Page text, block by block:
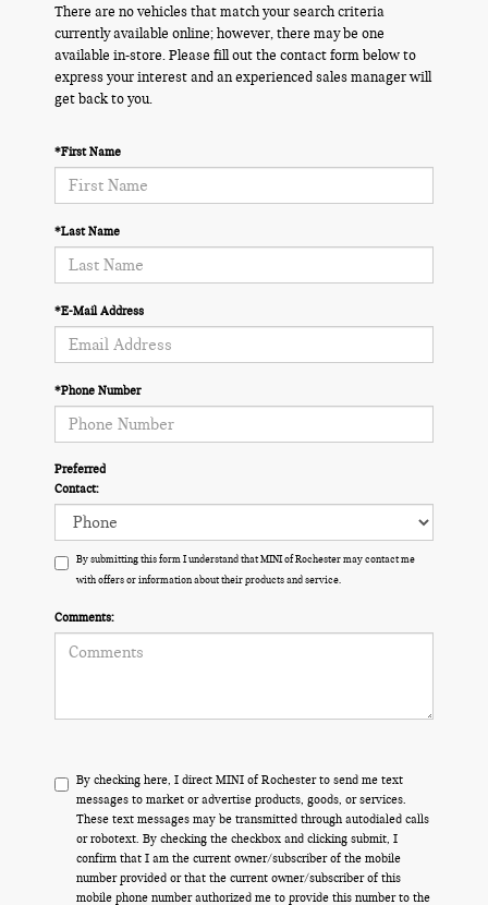
There are no vehicles that match your search criteria
currently available online; however, there may be one
available in-store. Please fill out the contact form below to
express your interest and an experienced sales manager will
get back to you.
*First Name
*Last Name
*E-Mail Address
*Phone Number
Preferred
Contact:
By submitting this form I understand that MINI of Rochester may contact me
with offers or information about their products and service.
Comments:
By checking here, I direct MINI of Rochester to send me text
messages to market or advertise products, goods, or services.
These text messages may be transmitted through autodialed calls
or robotext. By checking the checkbox and clicking submit, I
confirm that I am the current owner/subscriber of the mobile
number provided or that the current owner/subscriber of this
mobile phone number authorized me to provide this number to the